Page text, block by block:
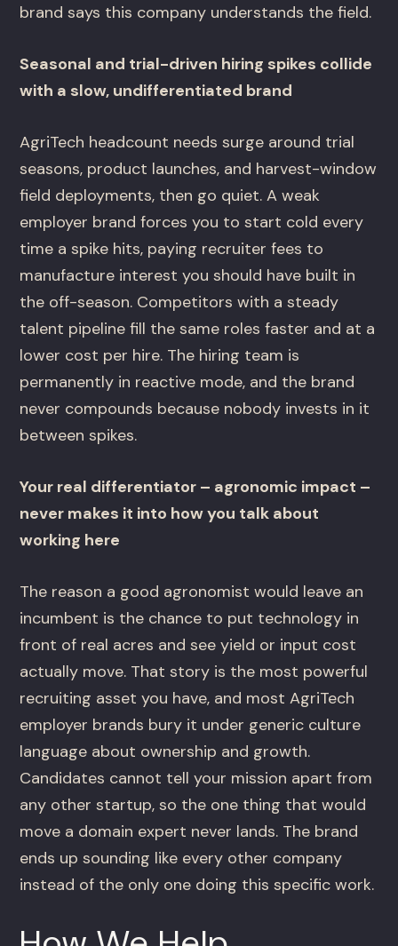
brand says this company understands the field.
Seasonal and trial-driven hiring spikes collide
with a slow, undifferentiated brand
AgriTech headcount needs surge around trial
seasons, product launches, and harvest-window
field deployments, then go quiet. A weak
employer brand forces you to start cold every
time a spike hits, paying recruiter fees to
manufacture interest you should have built in
the off-season. Competitors with a steady
talent pipeline fill the same roles faster and at a
lower cost per hire. The hiring team is
permanently in reactive mode, and the brand
never compounds because nobody invests in it
between spikes.
Your real differentiator – agronomic impact –
never makes it into how you talk about
working here
The reason a good agronomist would leave an
incumbent is the chance to put technology in
front of real acres and see yield or input cost
actually move. That story is the most powerful
recruiting asset you have, and most AgriTech
employer brands bury it under generic culture
language about ownership and growth.
Candidates cannot tell your mission apart from
any other startup, so the one thing that would
move a domain expert never lands. The brand
ends up sounding like every other company
instead of the only one doing this specific work.